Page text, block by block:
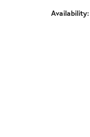
Availability: